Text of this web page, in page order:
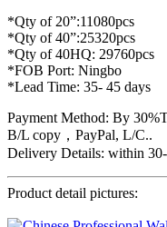
*Qty of 20”:11080pcs
*Qty of 40”:25320pcs
*Qty of 40HQ: 29760pcs
*FOB Port: Ningbo
*Lead Time: 35- 45 days
Payment Method: By
B/L copy，PayPal, L/C..
Delivery Details: within
Product detail pictures: